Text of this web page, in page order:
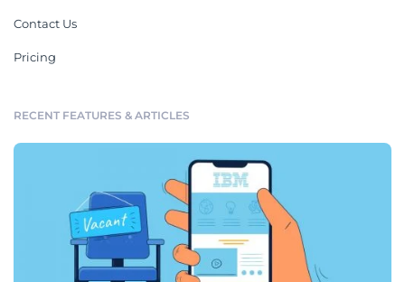
Contact Us
Pricing
RECENT FEATURES & ARTICLES